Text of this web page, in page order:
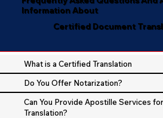
Information About
Certified Document
What is a Certified Translation
Do You Offer Notarization?
Can You Provide Apostille Services
Translation?